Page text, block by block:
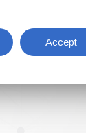
Accept